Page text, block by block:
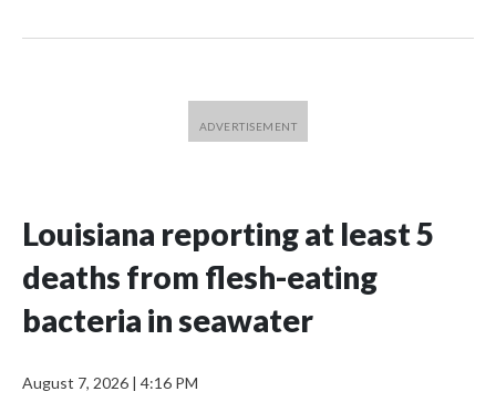
Louisiana reporting at least 5
deaths from flesh-eating
bacteria in seawater
August 7, 2026 | 4:16 PM